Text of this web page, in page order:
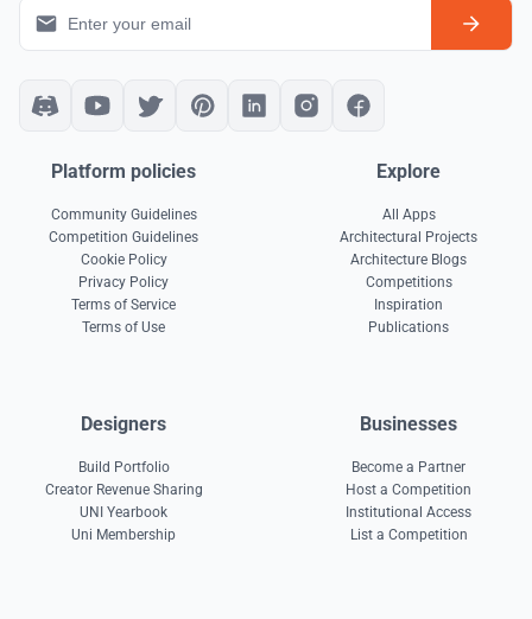
Platform policies
Community Guidelines
Competition Guidelines
Cookie Policy
Privacy Policy
Terms of Service
Terms of Use
Explore
All Apps
Architectural Projects
Architecture Blogs
Competitions
Inspiration
Publications
Designers
Build Portfolio
Creator Revenue Sharing
UNI Yearbook
Uni Membership
Businesses
Become a Partner
Host a Competition
Institutional Access
List a Competition